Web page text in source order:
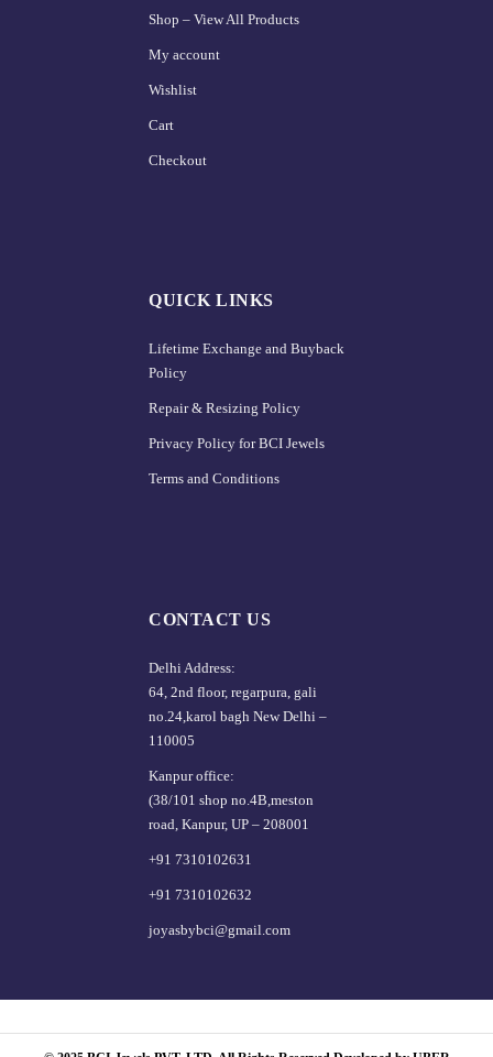
Shop – View All Products
My account
Wishlist
Cart
Checkout
QUICK LINKS
Lifetime Exchange and Buyback
Policy
Repair & Resizing Policy​
Privacy Policy for BCI Jewels
Terms and Conditions
CONTACT US
Delhi Address:
64, 2nd floor, regarpura, gali
no.24,karol bagh New Delhi –
110005
Kanpur office:
(38/101 shop no.4B,meston
road, Kanpur, UP – 208001
+91 7310102631
+91 7310102632
joyasbybci@gmail.com